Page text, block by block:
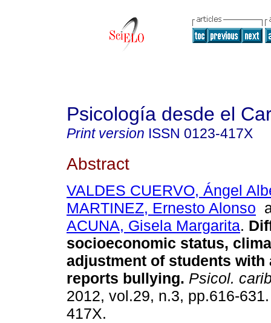
Psicología desde el
Print version ISSN 0123-417X
Abstract
VALDES CUERVO, Ángel
MARTINEZ, Ernesto Alonso
ACUNA, Gisela Margarita.
socioeconomic status,
adjustment of students with
reports bullying. Psicol.
2012, vol.29, n.3, pp.616-
417X.